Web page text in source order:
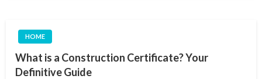
HOME
What is a Construction Certificate? Your
Definitive Guide